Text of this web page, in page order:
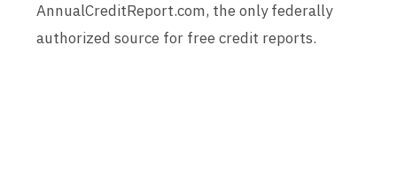
AnnualCreditReport.com, the only federally
authorized source for free credit reports.